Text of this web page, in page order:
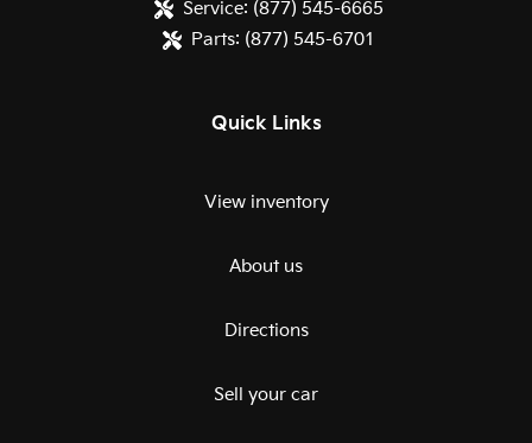
Service: (877) 545-6665
Parts: (877) 545-6701
Quick Links
View inventory
About us
Directions
Sell your car